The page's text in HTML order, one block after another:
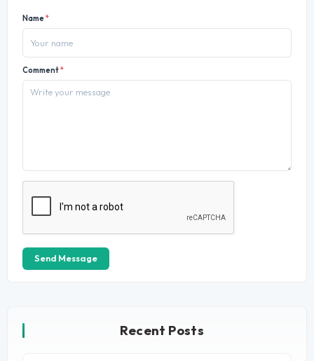
Name*
Comment*
Send Message
Recent Posts